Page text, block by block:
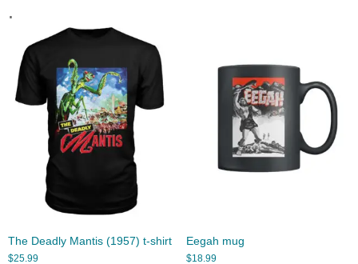
.
The Deadly Mantis (1957) t-shirt
$25.99
Eegah mug
$18.99